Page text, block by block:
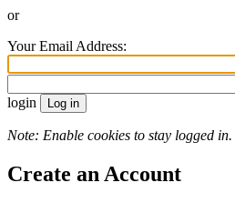
or
Your Email Address:
login
Note: Enable cookies to stay logged in.
Create an Account